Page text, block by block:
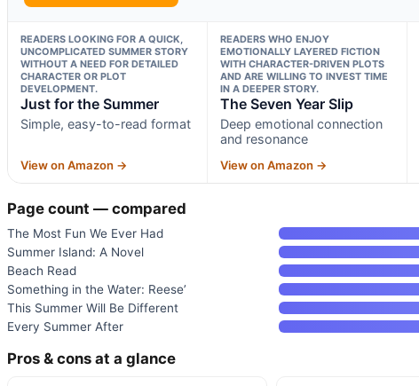
READERS LOOKING FOR A QUICK,
UNCOMPLICATED SUMMER STORY
WITHOUT A NEED FOR DETAILED
CHARACTER OR PLOT
DEVELOPMENT.
Just for the Summer
Simple, easy-to-read format
View on Amazon →
READERS WHO ENJOY
EMOTIONALLY LAYERED FICTION
WITH CHARACTER-DRIVEN PLOTS
AND ARE WILLING TO INVEST TIME
IN A DEEPER STORY.
The Seven Year Slip
Deep emotional connection
and resonance
View on Amazon →
Page count — compared
The Most Fun We Ever Had
Summer Island: A Novel
Beach Read
Something in the Water: Reese’
This Summer Will Be Different
Every Summer After
Pros & cons at a glance